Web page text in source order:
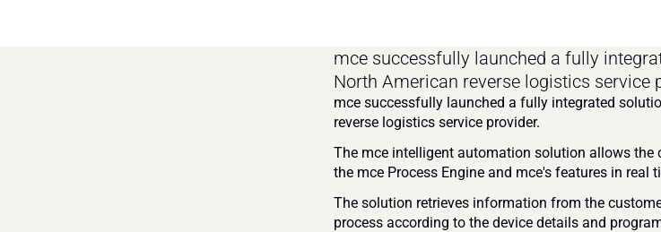
mce successfully launched a fully
North American reverse logistics service
mce successfully launched a fully integrated
reverse logistics service provider.
The mce intelligent automation solution allows the
the mce Process Engine and mce's features in real
The solution retrieves information from the
process according to the device details and